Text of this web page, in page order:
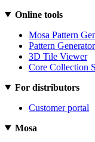
Online tools
Mosa Pattern
Pattern
3D Tile Viewer
Core Collection
For distributors
Customer portal
Mosa